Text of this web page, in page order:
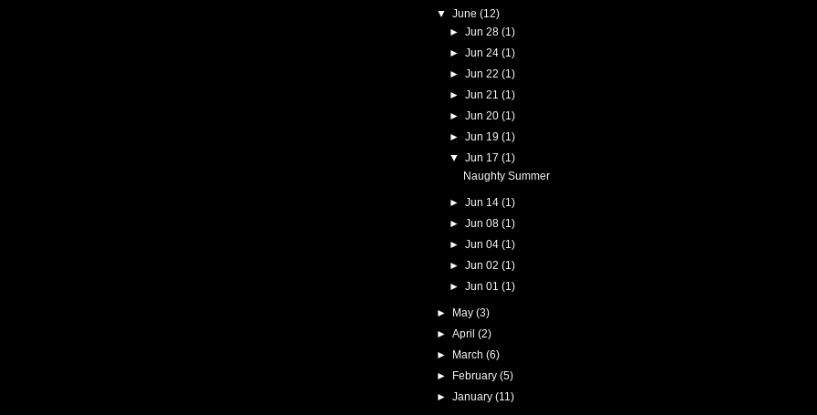
▼ June (12)
►Jun 28(1)
►Jun 24(1)
►Jun 22(1)
►Jun 21(1)
►Jun 20(1)
►Jun 19(1)
▼Jun 17(1)
Naughty Summer
►Jun 14(1)
►Jun 08(1)
►Jun 04(1)
►Jun 02(1)
►Jun 01(1)
► May (3)
► April (2)
►
March (6)
►
February (5)
► January (11)